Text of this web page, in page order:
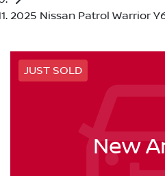
2025 Nissan Patrol Warrior
JUST SOLD
New